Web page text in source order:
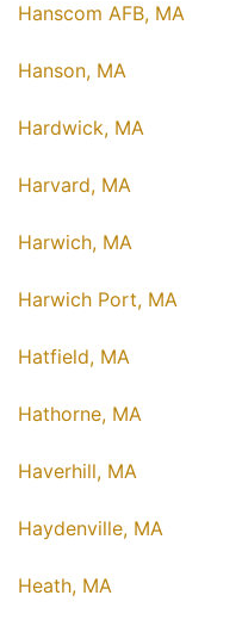
Hanscom AFB, MA
Hanson, MA
Hardwick, MA
Harvard, MA
Harwich, MA
Harwich Port, MA
Hatfield, MA
Hathorne, MA
Haverhill, MA
Haydenville, MA
Heath, MA